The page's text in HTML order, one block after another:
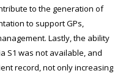
to the generation of
to support GPs,
Lastly, the ability
S1 was not available, and
record, not only increasing